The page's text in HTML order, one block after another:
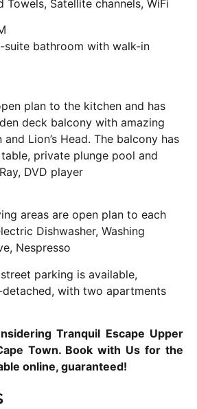
Towels, Satellite channels, WiFi
suite bathroom with walk-in
plan to the kitchen and has
deck balcony with amazing
Lion’s Head. The balcony has
private plunge pool and
DVD player
areas are open plan to each
Dishwasher, Washing
Nespresso
parking is available,
with two apartments
Tranquil Escape Upper
Town. Book with Us for the
online, guaranteed!